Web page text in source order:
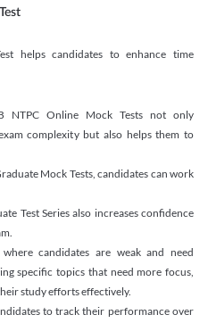
helps candidates to enhance time
NTPC Online Mock Tests not only
complexity but also helps them to
Mock Tests, candidates can work
Test Series also increases confidence
candidates are weak and need
specific topics that need more focus,
study efforts effectively.
to track their performance over